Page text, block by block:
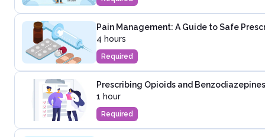
Pain Management: A Guide to Safe
4 hours
Required
Prescribing Opioids and
1 hour
Required